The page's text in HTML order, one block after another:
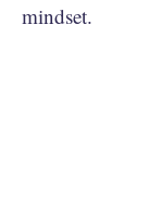
mindset.